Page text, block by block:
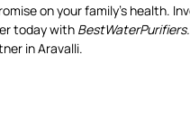
on your family’s health.
today with
in Aravalli.